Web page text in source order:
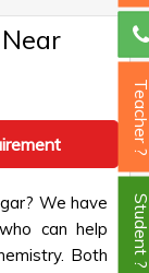
We have
can help
Both